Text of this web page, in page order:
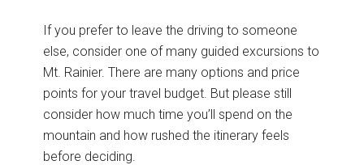
If you prefer to leave the driving to someone
else, consider one of many guided excursions to
Mt. Rainier. There are many options and price
points for your travel budget. But please still
consider how much time you’ll spend on the
mountain and how rushed the itinerary feels
before deciding.